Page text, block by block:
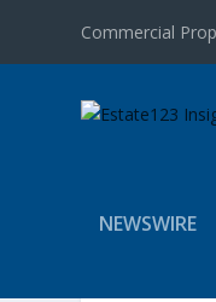
Commercial
NEWSWIRE